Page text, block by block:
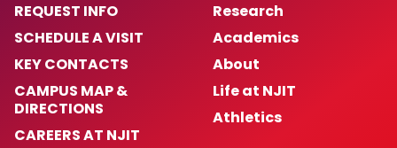
REQUEST INFO
SCHEDULE A VISIT
KEY CONTACTS
CAMPUS MAP &
DIRECTIONS
CAREERS AT NJIT
Research
Academics
About
Life at NJIT
Athletics